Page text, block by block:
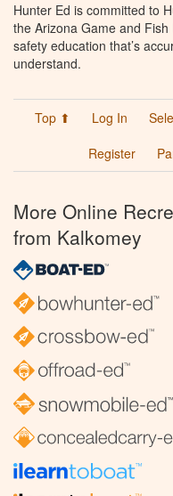
Hunter Ed is committed to
the Arizona Game and
safety education that’s
understand.
Top ⬆ Log In
Register
More Online
from Kalkomey